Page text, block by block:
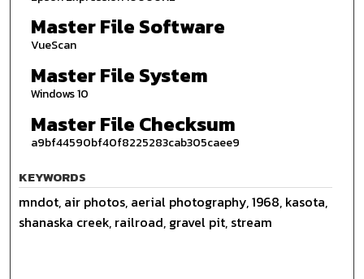
Master File Software
VueScan
Master File System
Windows 10
Master File Checksum
a9bf44590bf40f8225283cab305caee9
KEYWORDS
mndot, air photos, aerial photography, 1968, kasota,
shanaska creek, railroad, gravel pit, stream